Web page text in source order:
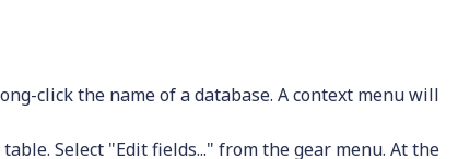
click the name of a database. A context menu will
Select "Edit fields..." from the gear menu. At the